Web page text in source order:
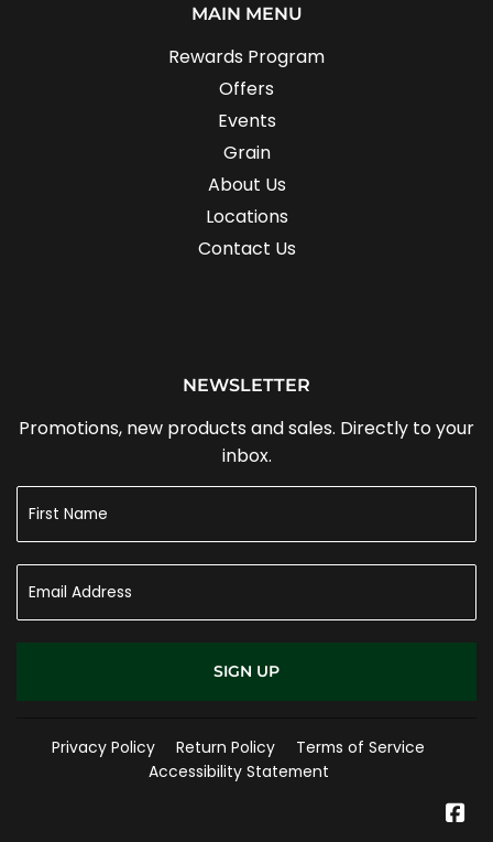
MAIN MENU
Rewards Program
Offers
Events
Grain
About Us
Locations
Contact Us
NEWSLETTER
Promotions, new products and sales. Directly to your
inbox.
SIGN UP
Privacy Policy Return Policy
Terms of Service
Accessibility Statement